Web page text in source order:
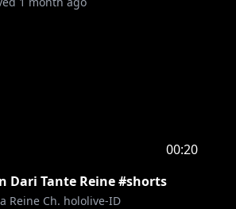
00:20
Dari Tante Reine #shorts
Reine Ch. hololive-ID